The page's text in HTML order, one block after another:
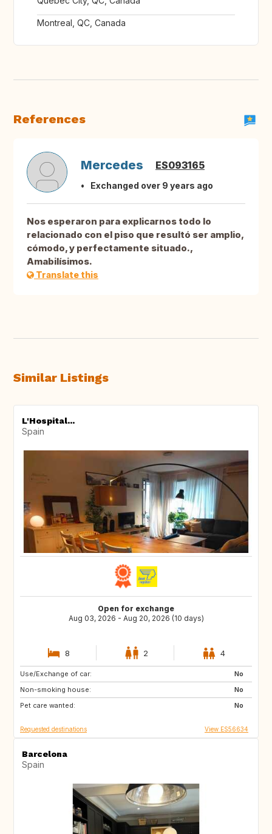
Montreal, QC, Canada
References
Mercedes ES093165
Exchanged over 9 years ago
Nos esperaron para explicarnos todo lo
relacionado con el piso que resultó ser amplio,
cómodo, y perfectamente situado.,
Amabilísimos.
Translate this
Similar Listings
L'Hospital...
Spain
Open for exchange
Aug 03, 2026 - Aug 20, 2026 (10 days)
8 2 4
Use/Exchange of car:
No
Non-smoking house:
No
Pet care wanted:
No
AD
40
FR
Requested destinations View ES56634
Barcelona
Spain